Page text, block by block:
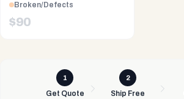
Broken/Defects
$90
1
Get Quote
2
Ship Free